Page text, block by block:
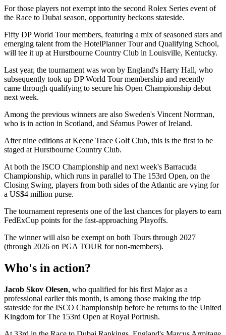
For those players not exempt into the second Rolex Series event of
the Race to Dubai season, opportunity beckons stateside.
Fifty DP World Tour members, featuring a mix of seasoned stars and
emerging talent from the HotelPlanner Tour and Qualifying School,
will tee it up at Hurstbourne Country Club in Louisville, Kentucky.
Last year, the tournament was won by England's Harry Hall, who
subsequently took up DP World Tour membership and recently
came through qualifying to secure his Open Championship debut
next week.
Among the previous winners are also Sweden's Vincent Norrman,
who is in action in Scotland, and Séamus Power of Ireland.
After nine editions at Keene Trace Golf Club, this is the first to be
staged at Hurstbourne Country Club.
At both the ISCO Championship and next week's Barracuda
Championship, which runs in parallel to The 153rd Open, on the
Closing Swing, players from both sides of the Atlantic are vying for
a US$4 million purse.
The tournament represents one of the last chances for players to earn
FedExCup points for the fast-approaching Playoffs.
The winner will also be exempt on both Tours through 2027
(through 2026 on PGA TOUR for non-members).
Who's in action?
Jacob Skov Olesen, who qualified for his first Major as a
professional earlier this month, is among those making the trip
stateside for the ISCO Championship before he returns to the United
Kingdom for The 153rd Open at Royal Portrush.